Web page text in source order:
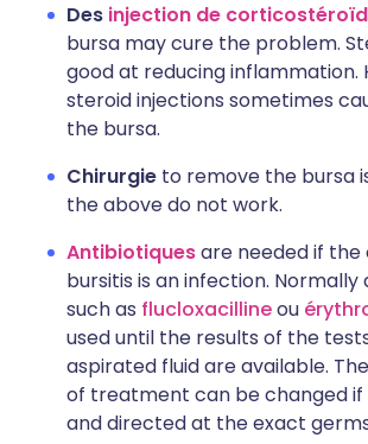
Des injection de
bursa may cure the problem.
good at reducing inflammation.
steroid injections sometimes
the bursa.
Chirurgie to remove the bursa
the above do not work.
Antibiotiquesare needed if the
bursitis is an infection.
such as flucloxacillineou
used until the results of the
aspirated fluid are available.
of treatment can be changed if
and directed at the exact